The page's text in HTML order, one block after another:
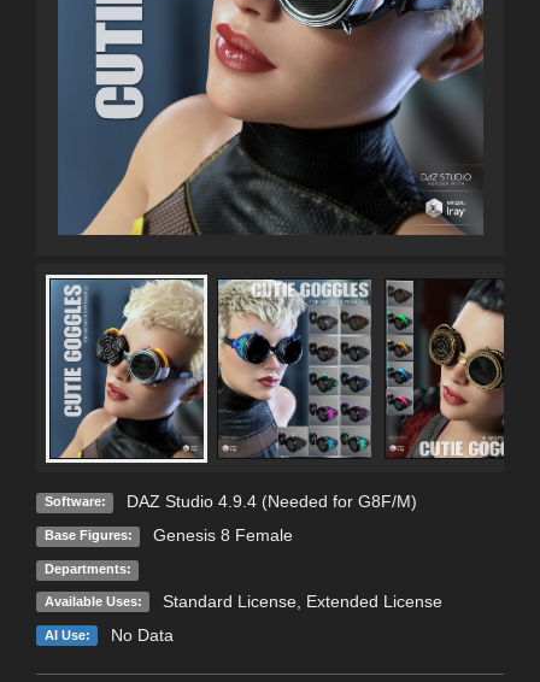
Software: DAZ Studio 4.9.4 (Needed for G8F/M)
Base Figures: Genesis 8 Female
Departments:
Available Uses: Standard License, Extended License
AI Use: No Data